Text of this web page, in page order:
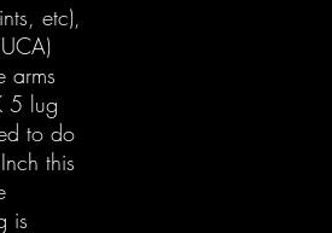
etc),
arms
5 lug
to do
this
is